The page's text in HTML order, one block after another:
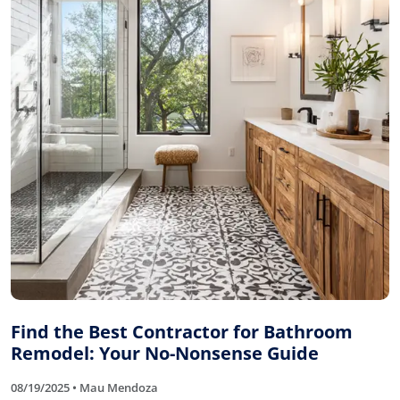
Find the Best Contractor for Bathroom
Remodel: Your No-Nonsense Guide
08/19/2025 • Mau Mendoza